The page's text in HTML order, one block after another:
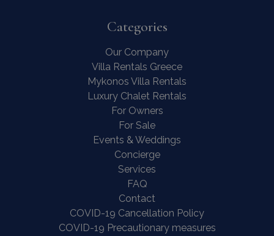
Categories
Our Company
Villa Rentals Greece
Mykonos Villa Rentals
Luxury Chalet Rentals
For Owners
For Sale
Events & Weddings
Concierge
Services
FAQ
Contact
COVID-19 Cancellation Policy
COVID-19 Precautionary measures